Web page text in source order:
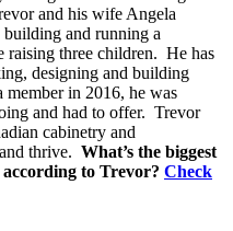
and his wife Angela
building and running a
raising three children. He has
designing and building
in 2016, he was
and had to offer. Trevor
cabinetry and
thrive. What’s the biggest
to Trevor? Check